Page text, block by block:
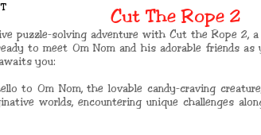
Cut The Rope 2
puzzle-solving adventure with Cut the Rope
to meet Om Nom and his adorable friends
you:
to Om Nom, the lovable candy-craving
worlds, encountering unique challenges